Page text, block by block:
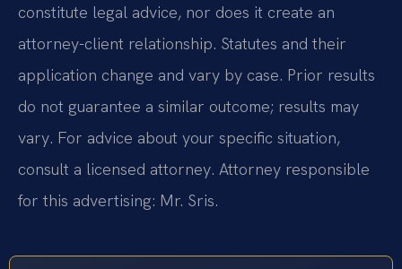
constitute legal advice, nor does it create an
attorney-client relationship. Statutes and their
application change and vary by case. Prior results
do not guarantee a similar outcome; results may
vary. For advice about your specific situation,
consult a licensed attorney. Attorney responsible
for this advertising: Mr. Sris.